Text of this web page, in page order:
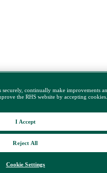
securely, continually make improvements
the RHS website by accepting
Cookie Settings
Reject All
I Accept